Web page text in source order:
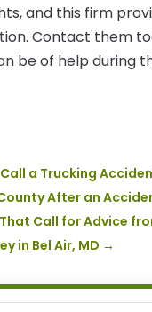
and this firm
Contact them
be of help during
a Trucking
After an
Call for Advice
in Bel Air, MD →